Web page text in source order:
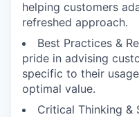
helping customers
refreshed approach.
Best Practices &
pride in advising
specific to their
optimal value.
Critical Thinking &